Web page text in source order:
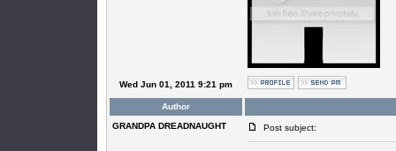
Wed Jun 01, 2011 9:21 pm
Author
GRANDPA DREADNAUGHT
Post subject: